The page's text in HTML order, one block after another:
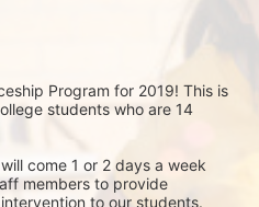
Program for 2019! This is
students who are 14
come 1 or 2 days a week
members to provide
to our students.